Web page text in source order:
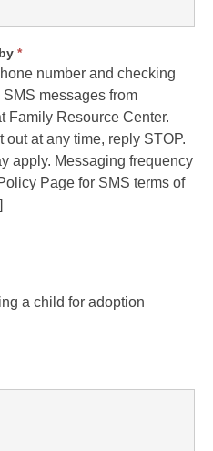
*
number and checking
messages from
Family Resource Center.
out at any time, reply STOP.
apply. Messaging frequency
Page for SMS terms of
a child for adoption